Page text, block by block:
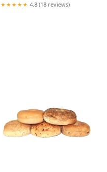
★★★★★ 4.8 (18 reviews)